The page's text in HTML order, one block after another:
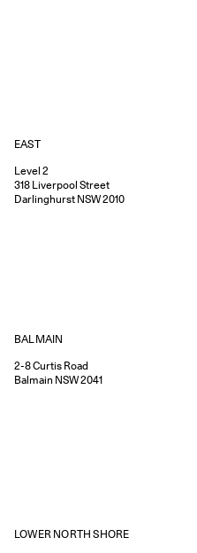
EAST
Level 2
318 Liverpool Street
Darlinghurst NSW2010
BALMAIN
2-8Curtis Road
Balmain NSW2041
LOWER NORTH SHORE